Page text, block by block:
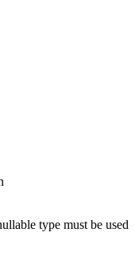
type must be used